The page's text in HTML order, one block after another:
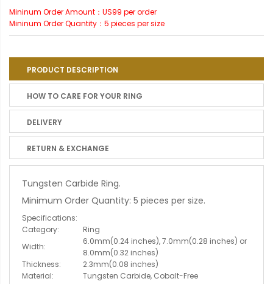
Mininum Order Amount：US99 per order
Mininum Order Quantity：5 pieces per size
PRODUCT DESCRIPTION
HOW TO CARE FOR YOUR RING
DELIVERY
RETURN & EXCHANGE
Tungsten Carbide Ring.
Minimum Order Quantity: 5 pieces per size.
Specifications:
Category:
Ring
Width:
6.0mm(0.24 inches), 7.0mm(0.28 inches) or
8.0mm(0.32 inches)
Thickness:
2.3mm(0.08 inches)
Material:
Tungsten Carbide, Cobalt-Free